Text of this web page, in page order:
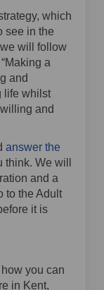
which
see in the
will follow
a
and
life whilst
and
answer the
We will
and a
to the Adult
it is
you can
in Kent,